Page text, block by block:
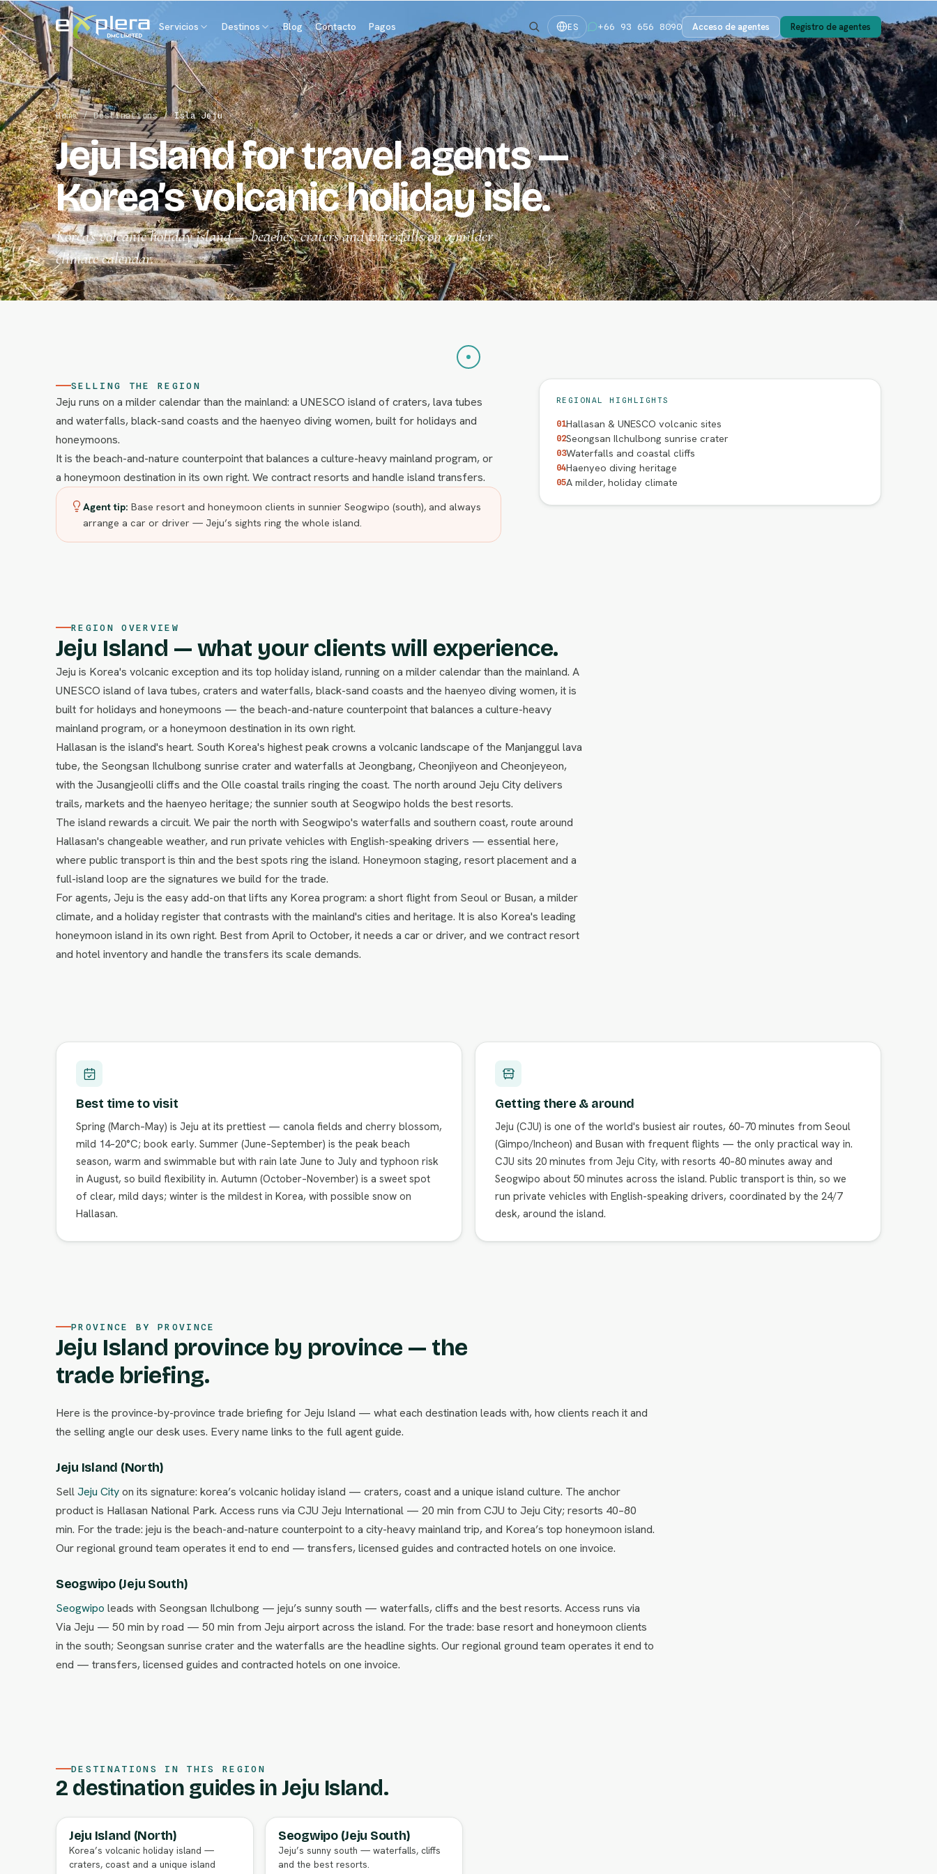
Servicios Destinos Blog Contacto Pagos ES +66 93 656 8090 Acceso de agentes Registro de agentes
Home / Destinations / Isla Jeju
Jeju Island for travel agents —
Korea’s volcanic holiday isle.
Korea’s volcanic holiday island — beaches, craters and waterfalls on a milder
climate calendar.
SELLING THE REGION
Jeju runs on a milder calendar than the mainland: a UNESCO island of craters, lava tubes
and waterfalls, black-sand coasts and the haenyeo diving women, built for holidays and
honeymoons.
It is the beach-and-nature counterpoint that balances a culture-heavy mainland program, or
a honeymoon destination in its own right. We contract resorts and handle island transfers.
Agent tip: Base resort and honeymoon clients in sunnier Seogwipo (south), and always
arrange a car or driver — Jeju’s sights ring the whole island.
REGIONAL HIGHLIGHTS
01Hallasan & UNESCO volcanic sites
02Seongsan Ilchulbong sunrise crater
03Waterfalls and coastal cliffs
04Haenyeo diving heritage
05A milder, holiday climate
REGION OVERVIEW
Jeju Island — what your clients will experience.
Jeju is Korea's volcanic exception and its top holiday island, running on a milder calendar than the mainland. A
UNESCO island of lava tubes, craters and waterfalls, black-sand coasts and the haenyeo diving women, it is
built for holidays and honeymoons — the beach-and-nature counterpoint that balances a culture-heavy
mainland program, or a honeymoon destination in its own right.
Hallasan is the island's heart. South Korea's highest peak crowns a volcanic landscape of the Manjanggul lava
tube, the Seongsan Ilchulbong sunrise crater and waterfalls at Jeongbang, Cheonjiyeon and Cheonjeyeon,
with the Jusangjeolli cliffs and the Olle coastal trails ringing the coast. The north around Jeju City delivers
trails, markets and the haenyeo heritage; the sunnier south at Seogwipo holds the best resorts.
The island rewards a circuit. We pair the north with Seogwipo's waterfalls and southern coast, route around
Hallasan's changeable weather, and run private vehicles with English-speaking drivers — essential here,
where public transport is thin and the best spots ring the island. Honeymoon staging, resort placement and a
full-island loop are the signatures we build for the trade.
For agents, Jeju is the easy add-on that lifts any Korea program: a short flight from Seoul or Busan, a milder
climate, and a holiday register that contrasts with the mainland's cities and heritage. It is also Korea's leading
honeymoon island in its own right. Best from April to October, it needs a car or driver, and we contract resort
and hotel inventory and handle the transfers its scale demands.
Best time to visit
Spring (March–May) is Jeju at its prettiest — canola fields and cherry blossom,
mild 14–20°C; book early. Summer (June–September) is the peak beach
season, warm and swimmable but with rain late June to July and typhoon risk
in August, so build flexibility in. Autumn (October–November) is a sweet spot
of clear, mild days; winter is the mildest in Korea, with possible snow on
Hallasan.
Getting there & around
Jeju (CJU) is one of the world's busiest air routes, 60–70 minutes from Seoul
(Gimpo/Incheon) and Busan with frequent flights — the only practical way in.
CJU sits 20 minutes from Jeju City, with resorts 40–80 minutes away and
Seogwipo about 50 minutes across the island. Public transport is thin, so we
run private vehicles with English-speaking drivers, coordinated by the 24/7
desk, around the island.
PROVINCE BY PROVINCE
Jeju Island province by province — the
trade briefing.
Here is the province-by-province trade briefing for Jeju Island — what each destination leads with, how clients reach it and
the selling angle our desk uses. Every name links to the full agent guide.
Jeju Island (North)
SellJeju Cityon its signature: korea’s volcanic holiday island — craters, coast and a unique island culture. The anchor
product is Hallasan National Park. Access runs via CJU Jeju International — 20 min from CJU to Jeju City; resorts 40–80
min. For the trade: jeju is the beach-and-nature counterpoint to a city-heavy mainland trip, and Korea’s top honeymoon island.
Our regional ground team operates it end to end — transfers, licensed guides and contracted hotels on one invoice.
Seogwipo (Jeju South)
Seogwipo leads with Seongsan Ilchulbong — jeju’s sunny south — waterfalls, cliffs and the best resorts. Access runs via
Via Jeju — 50 min by road — 50 min from Jeju airport across the island. For the trade: base resort and honeymoon clients
in the south; Seongsan sunrise crater and the waterfalls are the headline sights. Our regional ground team operates it end to
end — transfers, licensed guides and contracted hotels on one invoice.
DESTINATIONS IN THIS REGION
2 destination guides in Jeju Island.
FULL AGENT GUIDE
Jeju Island (North)
Korea’s volcanic holiday island —
craters, coast and a unique island
Seogwipo (Jeju South)
Jeju’s sunny south — waterfalls, cliffs
and the best resorts.